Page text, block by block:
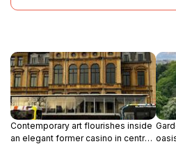
Contemporary art flourishes inside
an elegant former casino in central